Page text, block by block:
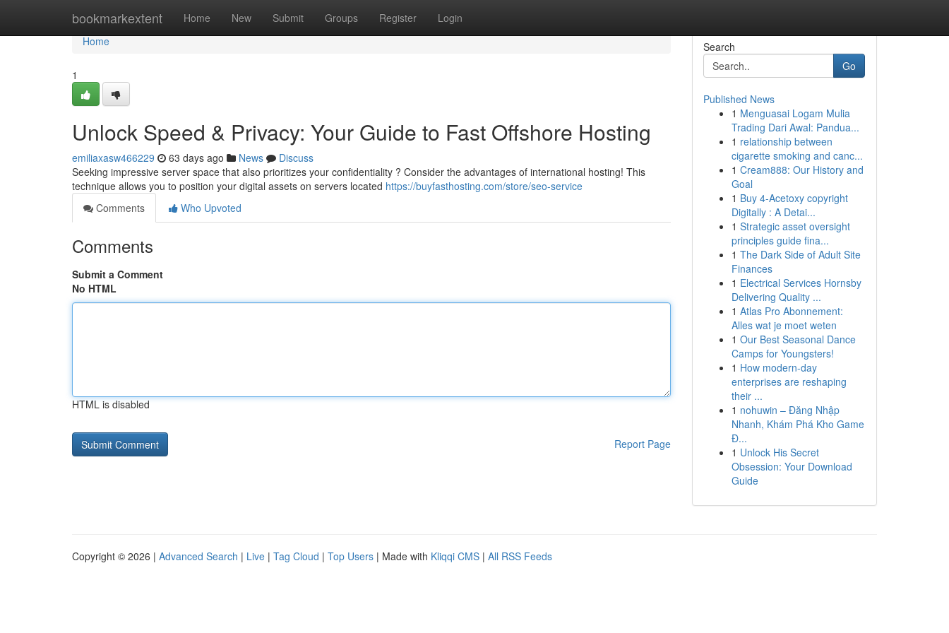
bookmarkextent Home New Submit Groups Register Login
Home
Home
1
Unlock Speed & Privacy: Your Guide to Fast Offshore Hosting
emiliaxasw466229 63 days ago News
Discuss
Seeking impressive server space that also prioritizes your confidentiality ? Consider the advantages of international hosting! This
technique allows you to position your digital assets on servers located https://buyfasthosting.com/store/seo-service
Comments
Who Upvoted
Comments
Submit a Comment
No HTML
HTML is disabled
Report Page
Search
Go
Published News
1 Menguasai Logam Mulia
Trading Dari Awal: Pandua...
1 relationship between
cigarette smoking and canc...
1 Cream888: Our History and
Goal
1 Buy 4-Acetoxy copyright
Digitally : A Detai...
1 Strategic asset oversight
principles guide fina...
1 The Dark Side of Adult Site
Finances
1 Electrical Services Hornsby
Delivering Quality ...
1 Atlas Pro Abonnement:
Alles wat je moet weten
1 Our Best Seasonal Dance
Camps for Youngsters!
1 How modern-day
enterprises are reshaping
their ...
1 nohuwin – Đăng Nhập
Nhanh, Khám Phá Kho Game
Đ...
1 Unlock His Secret
Obsession: Your Download
Guide
Copyright © 2026 | Advanced Search | Live | Tag Cloud | Top Users | Made with Kliqqi CMS | All RSS Feeds